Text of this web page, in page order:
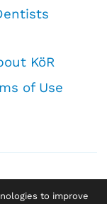
KöR
of Use
to improve